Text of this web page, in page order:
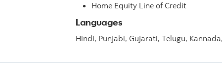
Home Equity Line of Credit
Languages
Hindi, Punjabi, Gujarati, Telugu, Kannada,